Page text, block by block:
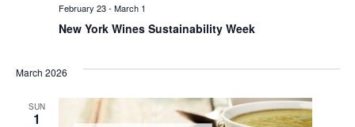
New York Wines Sustainability Week
February 23- March 1
March 2026
SUN
1